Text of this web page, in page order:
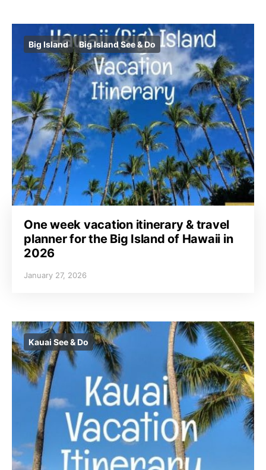
Big Island Big Island See & Do
One week vacation itinerary & travel
planner for the Big Island of Hawaii in
2026
January 27, 2026
Kauai See & Do